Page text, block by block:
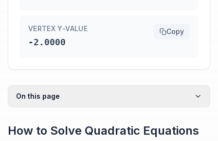
VERTEX Y-VALUE
-2.0000
Copy
On this page
How to Solve Quadratic Equations